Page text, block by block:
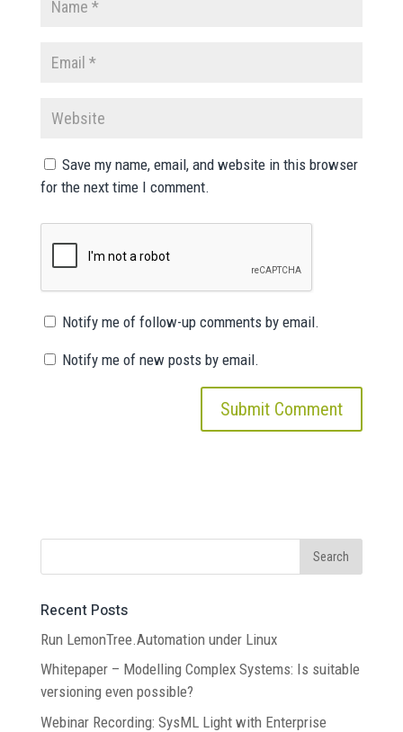
Save my name, email, and website in this browser
for the next time I comment.
Notify me of follow-up comments by email.
Notify me of new posts by email.
Recent Posts
Run LemonTree.Automation under Linux
Whitepaper – Modelling Complex Systems: Is suitable
versioning even possible?
Webinar Recording: SysML Light with Enterprise